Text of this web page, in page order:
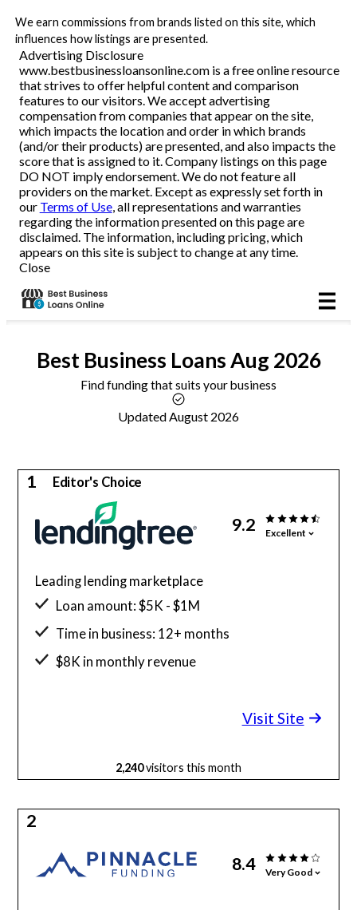
We earn commissions from brands listed on this site, which
influences how listings are presented.
Advertising Disclosure
www.bestbusinessloansonline.com is a free online resource
that strives to offer helpful content and comparison
features to our visitors. We accept advertising
compensation from companies that appear on the site,
which impacts the location and order in which brands
(and/or their products) are presented, and also impacts the
score that is assigned to it. Company listings on this page
DO NOT imply endorsement. We do not feature all
providers on the market. Except as expressly set forth in
our Terms of Use, all representations and warranties
regarding the information presented on this page are
disclaimed. The information, including pricing, which
appears on this site is subject to change at any time.
Close
Business Loans
Line of Credit
Merchant Cash Advance
SBA
Reviews
Articles
Best Business LoansAug 2026
Find funding that suits your business
Updated August 2026
1 Editor's Choice
9.2 Excellent
Leading lending marketplace
Loan amount: $5K - $1M
Time in business: 12+ months
$8K in monthly revenue
Visit Site
2,240visitors this month
2
8.4 Very Good